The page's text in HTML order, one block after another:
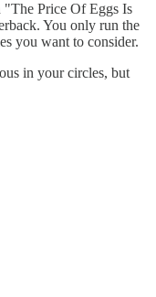
"The Price Of Eggs Is
You only run the
you want to consider.
in your circles, but